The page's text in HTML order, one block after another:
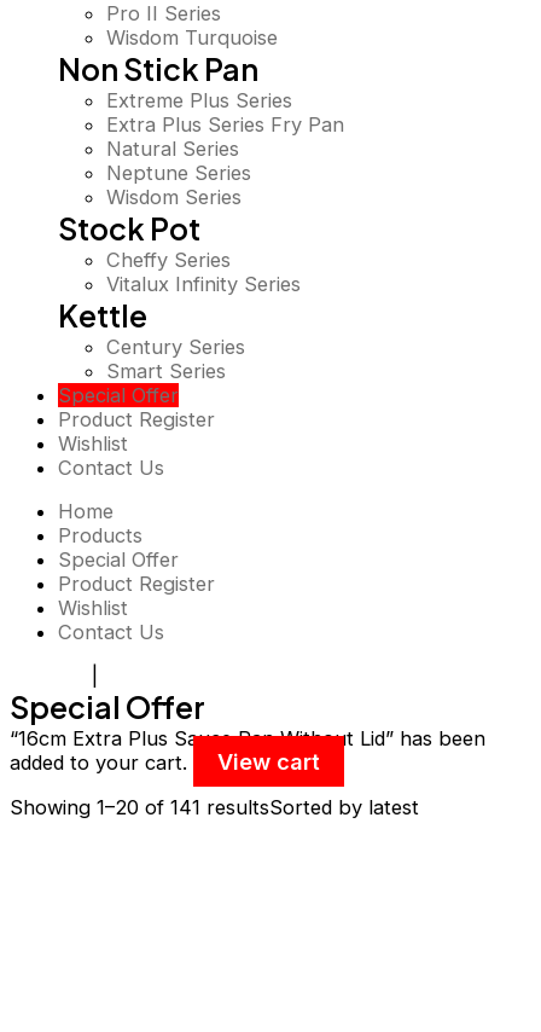
Pro II Series
Wisdom Turquoise
Non Stick Pan
Extreme Plus Series
Extra Plus Series Fry Pan
Natural Series
Neptune Series
Wisdom Series
Stock Pot
Cheffy Series
Vitalux Infinity Series
Kettle
Century Series
Smart Series
Special Offer
Product Register
Wishlist
Contact Us
Home
Products
Special Offer
Product Register
Wishlist
Contact Us
Special Offer
“16cm Extra Plus Sauce Pan Without Lid” has been
added to your cart.
View cart
Showing 1–20 of 141 resultsSorted by latest